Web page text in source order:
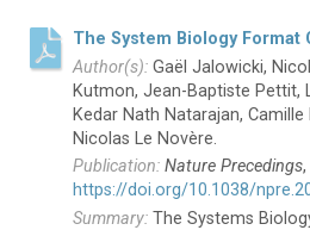
The System Biology Format
Gaël Jalowicki,
Kutmon, Jean-Baptiste Pettit,
Kedar Nath Natarajan, Camille
Nicolas Le Novère.
Nature Precedings,
https://doi.org/10.1038/
The Systems